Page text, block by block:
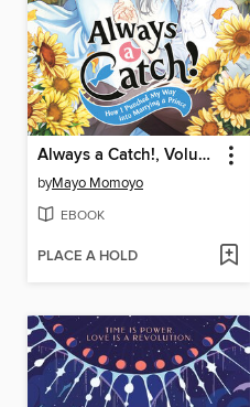
Always a Catch!, Volume 6
byMayo Momoyo
EBOOK
PLACE A HOLD